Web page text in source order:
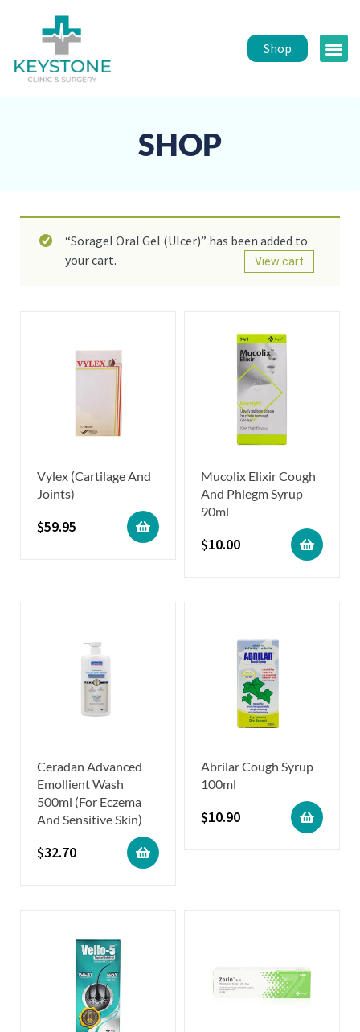
Shop
SHOP
“Soragel Oral Gel (Ulcer)” has been added to
your cart.
View cart
Vylex (Cartilage And
Joints)
$59.95
Mucolix Elixir Cough
And Phlegm Syrup
90ml
$10.00
Ceradan Advanced
Emollient Wash
500ml (For Eczema
And Sensitive Skin)
$32.70
Abrilar Cough Syrup
100ml
$10.90